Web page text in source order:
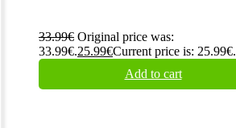
33.99€ Original price was:
33.99€.25.99€Current price is: 25.99€.
Add to cart